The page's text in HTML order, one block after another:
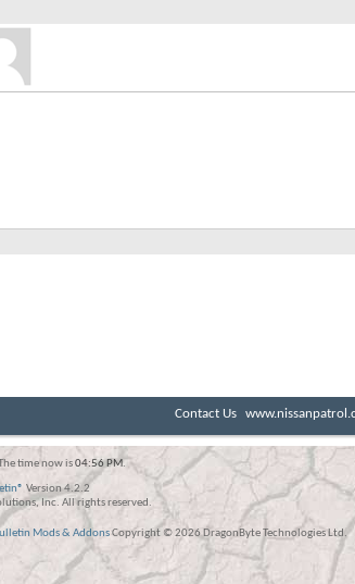
Contact Us
time now is04:56 PM.
Version 4.2.2
Inc. All rights reserved.
Mods & AddonsCopyright © 2026 DragonByte Technologies Ltd.